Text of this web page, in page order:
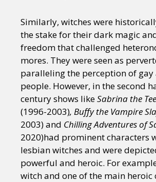
Similarly, witches were
the stake for their dark magic
freedom that challenged
mores. They were seen as
paralleling the perception of gay
people. However, in the second
century shows likeSabrina the
(1996-2003), Buffy the Vampire
2003) and Chilling Adventures of
2020)had prominent characters
lesbian witches and were
powerful and heroic. For
witch and one of the main heroic